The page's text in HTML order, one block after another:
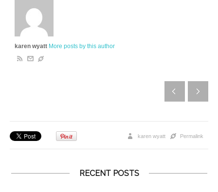
karen wyatt More posts by this author
Permalink
karen wyatt
RECENT POSTS